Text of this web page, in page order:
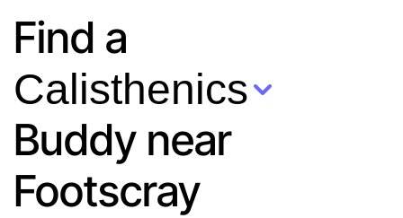
Find a
Calisthenics
Buddy near
Footscray